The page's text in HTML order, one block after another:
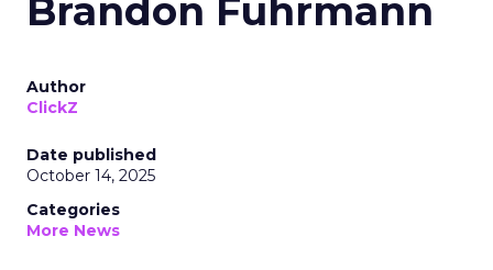
Brandon Fuhrmann
Author
ClickZ
Date published
October 14, 2025
Categories
More News